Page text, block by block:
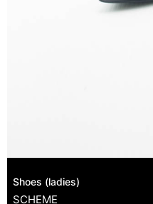
Shoes (ladies)
SCHEME